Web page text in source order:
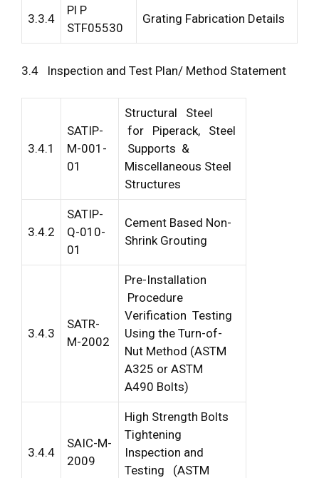
3.3.4
Pl P
STF05530
Grating Fabrication Details
3.4 Inspection and Test Plan/ Method Statement
3.4.1
SATIP-
M-001-
01
Structural Steel
for Piperack, Steel
Supports &
Miscellaneous Steel
Structures
3.4.2
SATIP-
Q-010-
01
Cement Based Non-
Shrink Grouting
3.4.3
SATR-
M-2002
Pre-Installation
Procedure
Verification Testing
Using the Turn-of-
Nut Method (ASTM
A325 or ASTM
A490 Bolts)
3.4.4
SAIC-M-
2009
High Strength Bolts
Tightening
Inspection and
Testing (ASTM